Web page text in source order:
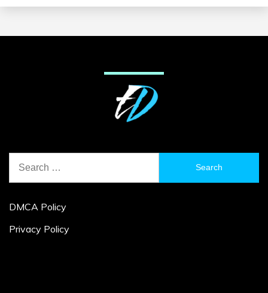
for:
DMCA Policy
Privacy Policy